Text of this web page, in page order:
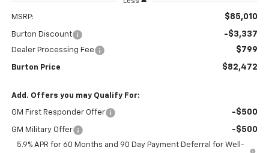
MSRP: $85,010
Burton Discount -$3,337
Dealer Processing Fee $799
Burton Price $82,472
Add. Offers you may Qualify For:
GM First Responder Offer -$500
GM Military Offer -$500
5.9% APR for 60 Months and 90 Day Payment Deferral for Well-